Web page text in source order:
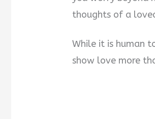
thoughts of a
While it is human
show love more